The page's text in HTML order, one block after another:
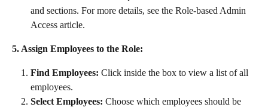
and sections. For more details, see the Role-based Admin
Access article.
5. Assign Employees to the Role:
Find Employees: Click inside the box to view a list of all
employees.
Select Employees: Choose which employees should be